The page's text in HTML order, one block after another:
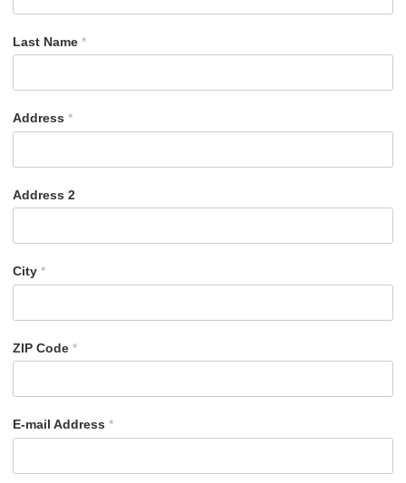
Last Name *
Address *
Address 2
City *
ZIP Code *
E-mail Address *